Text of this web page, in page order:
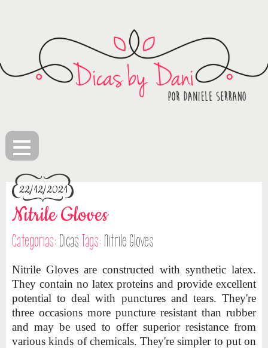
≡
22/12/2021
Nitrile Gloves
Categorias: Dicas Tags: Nitrile Gloves
Nitrile Gloves are constructed with synthetic latex.
They contain no latex proteins and provide excellent
potential to deal with punctures and tears. They're
three occasions more puncture resistant than rubber
and may be used to offer superior resistance from
various kinds of chemicals. They're simpler to put on